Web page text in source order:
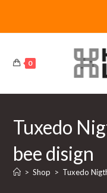
0
Tuxedo
bee disign
> Shop > Tuxedo